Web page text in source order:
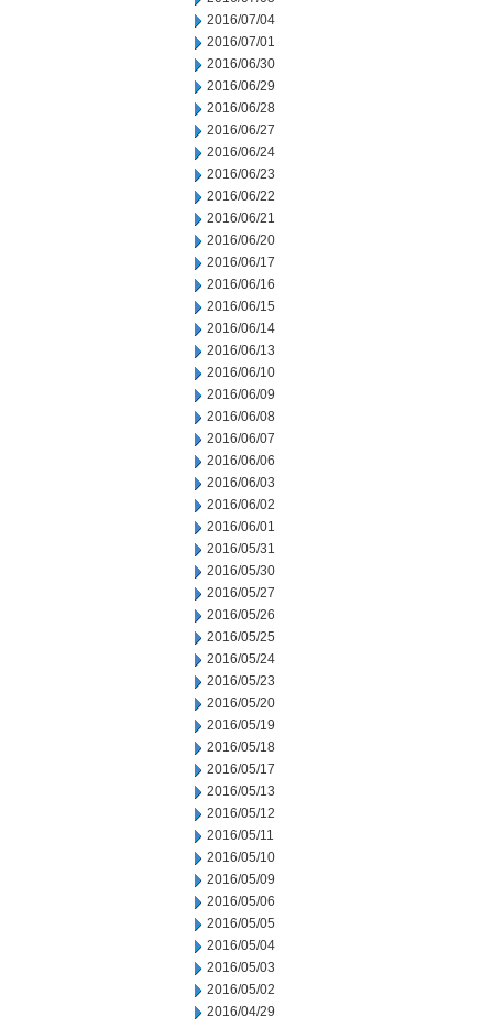
2016/07/04
2016/07/01
2016/06/30
2016/06/29
2016/06/28
2016/06/27
2016/06/24
2016/06/23
2016/06/22
2016/06/21
2016/06/20
2016/06/17
2016/06/16
2016/06/15
2016/06/14
2016/06/13
2016/06/10
2016/06/09
2016/06/08
2016/06/07
2016/06/06
2016/06/03
2016/06/02
2016/06/01
2016/05/31
2016/05/30
2016/05/27
2016/05/26
2016/05/25
2016/05/24
2016/05/23
2016/05/20
2016/05/19
2016/05/18
2016/05/17
2016/05/13
2016/05/12
2016/05/11
2016/05/10
2016/05/09
2016/05/06
2016/05/05
2016/05/04
2016/05/03
2016/05/02
2016/04/29